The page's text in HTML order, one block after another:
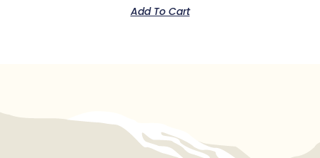
Add To Cart